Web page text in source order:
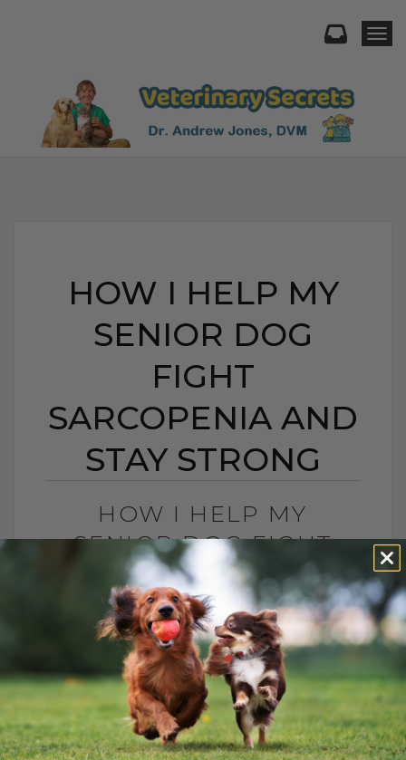
HOW I HELP MY
SENIOR DOG
FIGHT
SARCOPENIA AND
STAY STRONG
HOW I HELP MY
SENIOR DOG FIGHT
SARCOPENIA AND STAY
STRONG
BY DR. ANDREW JONES
DECEMBER 29, 2025
6 COMMENTS
Sarcopenia in Dogs: How I Help Tula Stay
Strong as She Ages If you have an aging
dog or cat with weak hind legs, trouble